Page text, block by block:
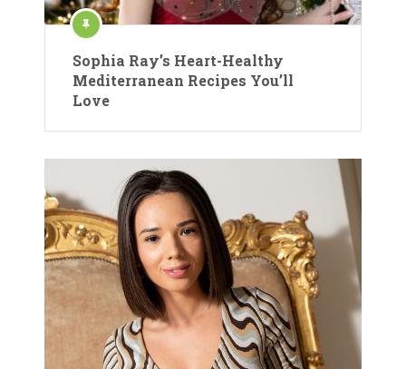
Sophia Ray’s Heart-Healthy
Mediterranean Recipes You’ll
Love